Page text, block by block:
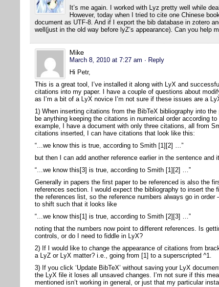
It’s me again. I worked with Lyz pretty well while
However, today when I tried to cite one Chinese
document as UTF-8. And if I export the bib database in zotero
well(just in the old way before lyZ’s appearance). Can you help
Mike
March 8, 2010 at 7:27 am · Reply
Hi Petr,
This is a great tool, I’ve installed it along with LyX and
citations into my paper. I have a couple of questions about
as I’m a bit of a LyX novice I’m not sure if these issues are a
1) When inserting citations from the BibTeX bibliography into the
be anything keeping the citations in numerical order according
example, I have a document with only three citations, all from
citations inserted, I can have citations that look like this:
“…we know this is true, according to Smith [1][2] …”
but then I can add another reference earlier in the sentence and
“…we know this[3] is true, according to Smith [1][2] …”
Generally in papers the first paper to be referenced is also the
references section. I would expect the bibliography to insert the
the references list, so the reference numbers always go in
to shift such that it looks like
“…we know this[1] is true, according to Smith [2][3] …”
noting that the numbers now point to different references. Is
controls, or do I need to fiddle in LyX?
2) If I would like to change the appearance of citations from
a LyZ or LyX matter? i.e., going from [1] to a superscripted ^1.
3) If you click ‘Update BibTeX’ without saving your LyX
the LyX file it loses all unsaved changes. I’m not sure if this
mentioned isn’t working in general, or just that my particular